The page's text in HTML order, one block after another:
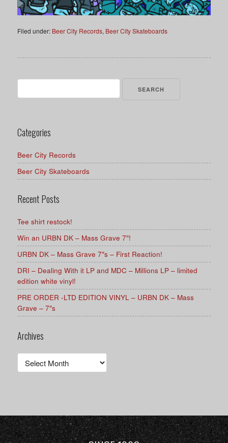
Filed under: Beer City Records, Beer City Skateboards
Search
for:
Categories
Beer City Records
Beer City Skateboards
Recent Posts
Tee shirt restock!
Win an URBN DK – Mass Grave 7″!
URBN DK – Mass Grave 7″s – First Reaction!
DRI – Dealing With it LP and MDC – Millions LP – limited
edition white vinyl!
PRE ORDER -LTD EDITION VINYL – URBN DK – Mass
Grave – 7″s
Archives
Archives